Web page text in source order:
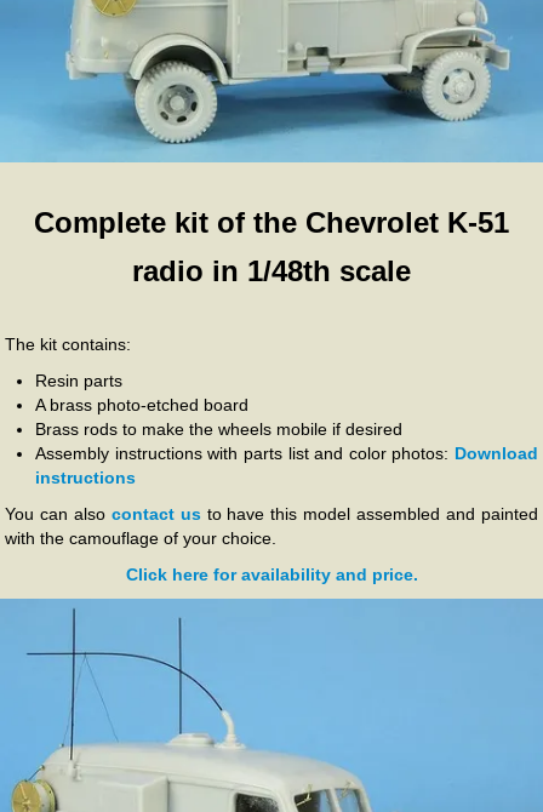
Complete kit of the Chevrolet K-51
radio in 1/48th scale
The kit contains:
Resin parts
A brass photo-etched board
Brass rods to make the wheels mobile if desired
Assembly instructions with parts list and color photos: Download
instructions
You can also contact usto have this model assembled and painted
with the camouflage of your choice.
Click here for availability and price.